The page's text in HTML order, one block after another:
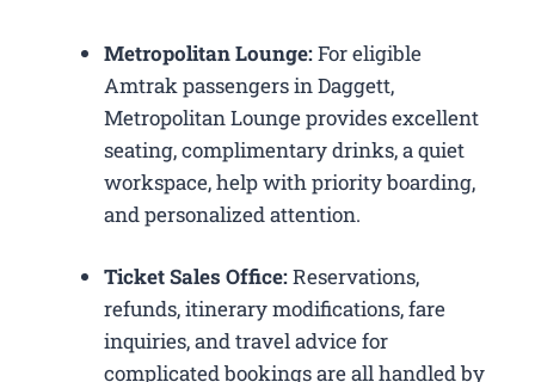
Metropolitan Lounge:For eligible
Amtrak passengers in Daggett,
Metropolitan Lounge provides excellent
seating, complimentary drinks, a quiet
workspace, help with priority boarding,
and personalized attention.
Ticket Sales Office:Reservations,
refunds, itinerary modifications, fare
inquiries, and travel advice for
complicated bookings are all handled by